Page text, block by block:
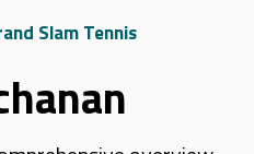
Slam Tennis